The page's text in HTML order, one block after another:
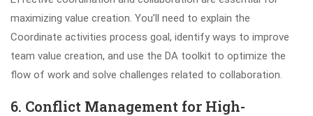
maximizing value creation. You’ll need to explain the
Coordinate activities process goal, identify ways to improve
team value creation, and use the DA toolkit to optimize the
flow of work and solve challenges related to collaboration.
6. Conflict Management for High-